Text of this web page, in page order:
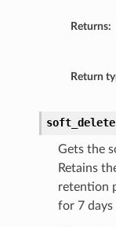
Returns:
Return
soft_delete
Gets the
Retains
retention
for 7 days